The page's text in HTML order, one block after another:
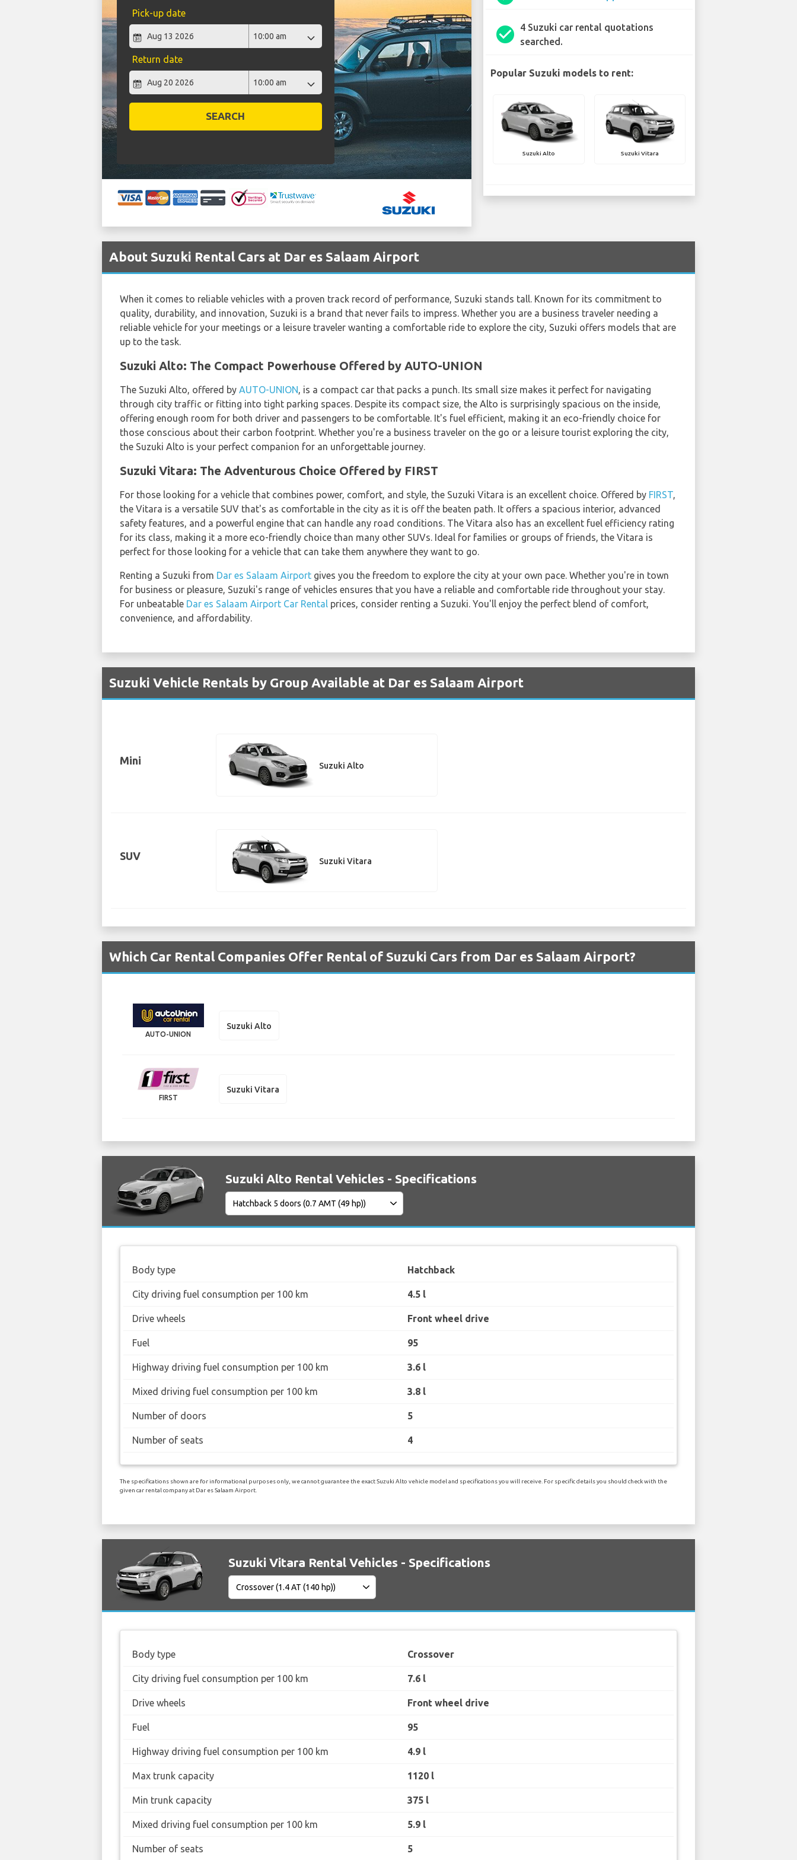
Pick-up date
Return date
SEARCH
check_circle
4 Suzuki car rental quotations
searched.
Popular Suzuki models to rent:
Suzuki Alto Suzuki Vitara
About Suzuki Rental Cars at Dar es Salaam Airport
When it comes to reliable vehicles with a proven track record of performance, Suzuki stands tall. Known for its commitment to
quality, durability, and innovation, Suzuki is a brand that never fails to impress. Whether you are a business traveler needing a
reliable vehicle for your meetings or a leisure traveler wanting a comfortable ride to explore the city, Suzuki offers models that are
up to the task.
Suzuki Alto: The Compact Powerhouse Offered by AUTO-UNION
The Suzuki Alto, offered by AUTO-UNION, is a compact car that packs a punch. Its small size makes it perfect for navigating
through city traffic or fitting into tight parking spaces. Despite its compact size, the Alto is surprisingly spacious on the inside,
offering enough room for both driver and passengers to be comfortable. It's fuel efficient, making it an eco-friendly choice for
those conscious about their carbon footprint. Whether you're a business traveler on the go or a leisure tourist exploring the city,
the Suzuki Alto is your perfect companion for an unforgettable journey.
Suzuki Vitara: The Adventurous Choice Offered by FIRST
For those looking for a vehicle that combines power, comfort, and style, the Suzuki Vitara is an excellent choice. Offered by FIRST,
the Vitara is a versatile SUV that's as comfortable in the city as it is off the beaten path. It offers a spacious interior, advanced
safety features, and a powerful engine that can handle any road conditions. The Vitara also has an excellent fuel efficiency rating
for its class, making it a more eco-friendly choice than many other SUVs. Ideal for families or groups of friends, the Vitara is
perfect for those looking for a vehicle that can take them anywhere they want to go.
Renting a Suzuki from Dar es Salaam Airport gives you the freedom to explore the city at your own pace. Whether you're in town
for business or pleasure, Suzuki's range of vehicles ensures that you have a reliable and comfortable ride throughout your stay.
For unbeatable Dar es Salaam Airport Car Rental prices, consider renting a Suzuki. You'll enjoy the perfect blend of comfort,
convenience, and affordability.
Suzuki Vehicle Rentals by Group Available at Dar es Salaam Airport
Mini Suzuki Alto
SUV Suzuki Vitara
Which Car Rental Companies Offer Rental of Suzuki Cars from Dar es Salaam Airport?
AUTO-UNION
Suzuki Alto
FIRST
Suzuki Vitara
Suzuki Alto Rental Vehicles - Specifications
Body type Hatchback
City driving fuel consumption per 100 km 4.5 l
Drive wheels Front wheel drive
Fuel 95
Highway driving fuel consumption per 100 km 3.6 l
Mixed driving fuel consumption per 100 km 3.8 l
Number of doors 5
Number of seats 4
The specifications shown are for informational purposes only, we cannot guarantee the exact Suzuki Alto vehicle model and specifications you will receive. For specific details you should check with the
given car rental company at Dar es Salaam Airport.
Suzuki Vitara Rental Vehicles - Specifications
Body type Crossover
City driving fuel consumption per 100 km 7.6 l
Drive wheels Front wheel drive
Fuel 95
Highway driving fuel consumption per 100 km 4.9 l
Max trunk capacity 1120 l
Min trunk capacity 375 l
Mixed driving fuel consumption per 100 km 5.9 l
Number of seats 5